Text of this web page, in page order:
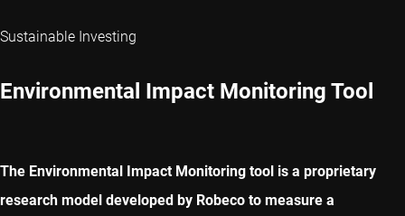
Sustainable Investing
Environmental Impact Monitoring Tool
The Environmental Impact Monitoring tool is a proprietary
research model developed by Robeco to measure a